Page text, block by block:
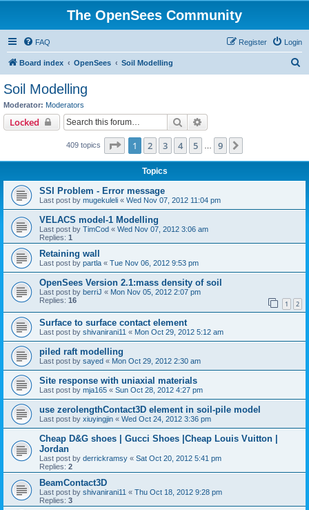
The OpenSees Community
FAQ Login
Register
Board index OpenSees Soil Modelling
Soil Modelling
Moderator: Moderators
Locked Search
409 topics Page 1of 9
1 2 3 4 5 9
Topics
SSI Problem - Error message
Last post by mugekuleli « Wed Nov 07, 2012 11:04 pm
VELACS model-1 Modelling
Last post by TimCod « Wed Nov 07, 2012 3:06 am
Replies: 1
Retaining wall
Last post by partla « Tue Nov 06, 2012 9:53 pm
OpenSees Version 2.1:mass density of soil
Last post by berriJ « Mon Nov 05, 2012 2:07 pm
Replies: 16 1 2
Surface to surface contact element
Last post by shivanirani11 « Mon Oct 29, 2012 5:12 am
piled raft modelling
Last post by sayed « Mon Oct 29, 2012 2:30 am
Site response with uniaxial materials
Last post by mja165 « Sun Oct 28, 2012 4:27 pm
use zerolengthContact3D element in soil-pile model
Last post by xiuyingjin « Wed Oct 24, 2012 3:36 pm
Cheap D&G shoes | Gucci Shoes |Cheap Louis Vuitton |
Jordan
Last post by derrickramsy « Sat Oct 20, 2012 5:41 pm
Replies: 2
BeamContact3D
Last post by shivanirani11 « Thu Oct 18, 2012 9:28 pm
Replies: 3